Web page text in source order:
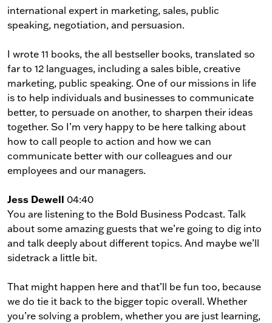
international expert in marketing, sales, public
speaking, negotiation, and persuasion.
I wrote 11 books, the all bestseller books, translated so
far to 12 languages, including a sales bible, creative
marketing, public speaking. One of our missions in life
is to help individuals and businesses to communicate
better, to persuade on another, to sharpen their ideas
together. So I’m very happy to be here talking about
how to call people to action and how we can
communicate better with our colleagues and our
employees and our managers.
Jess Dewell 04:40
You are listening to the Bold Business Podcast. Talk
about some amazing guests that we’re going to dig into
and talk deeply about different topics. And maybe we’ll
sidetrack a little bit.
That might happen here and that’ll be fun too, because
we do tie it back to the bigger topic overall. Whether
you’re solving a problem, whether you are just learning,